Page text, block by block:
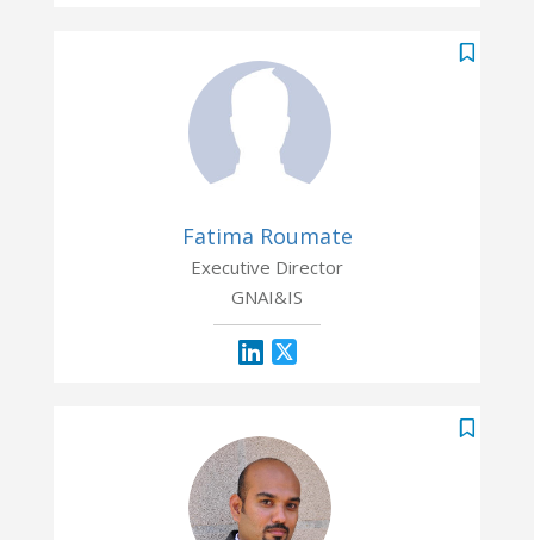
Fatima Roumate
Executive Director
GNAI&IS